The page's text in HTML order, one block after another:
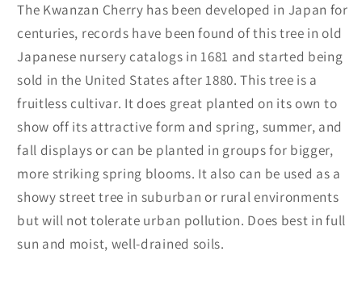
The Kwanzan Cherry has been developed in Japan for
centuries, records have been found of this tree in old
Japanese nursery catalogs in 1681 and started being
sold in the United States after 1880. This tree is a
fruitless cultivar. It does great planted on its own to
show off its attractive form and spring, summer, and
fall displays or can be planted in groups for bigger,
more striking spring blooms. It also can be used as a
showy street tree in suburban or rural environments
but will not tolerate urban pollution. Does best in full
sun and moist, well-drained soils.